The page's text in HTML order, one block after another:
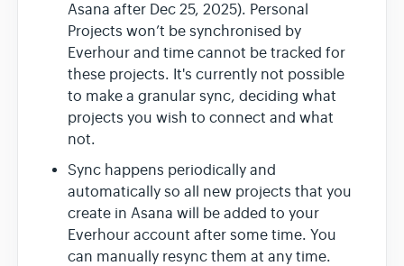
Asana after Dec 25, 2025). Personal
Projects won’t be synchronised by
Everhour and time cannot be tracked for
these projects. It's currently not possible
to make a granular sync, deciding what
projects you wish to connect and what
not.
Sync happens periodically and
automatically so all new projects that you
create in Asana will be added to your
Everhour account after some time. You
can manually resync them at any time.